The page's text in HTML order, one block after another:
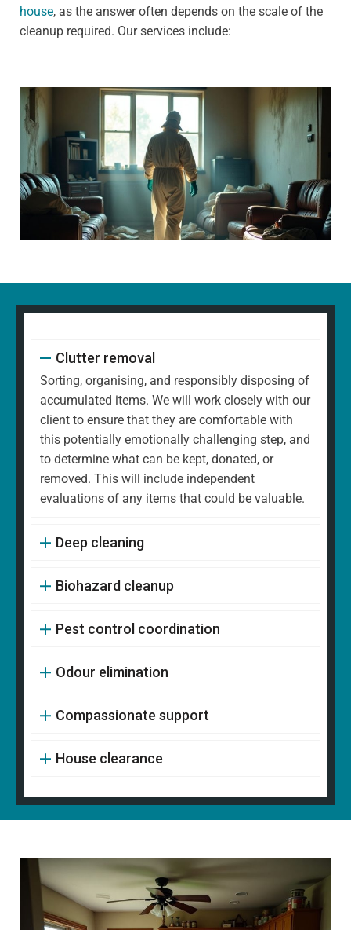
house, as the answer often depends on the scale of the
cleanup required. Our services include:
Clutter removal
Sorting, organising, and responsibly disposing of
accumulated items. We will work closely with our
client to ensure that they are comfortable with
this potentially emotionally challenging step, and
to determine what can be kept, donated, or
removed. This will include independent
evaluations of any items that could be valuable.
Deep cleaning
Biohazard cleanup
Pest control coordination
Odour elimination
Compassionate support
House clearance